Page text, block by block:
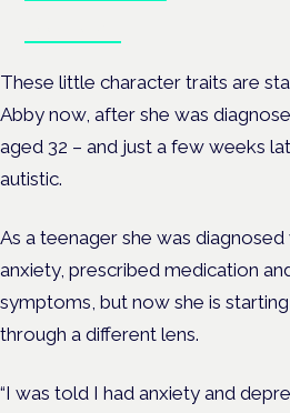
These little character traits are
Abby now, after she was
aged 32 – and just a few weeks
autistic.
As a teenager she was
anxiety, prescribed medication
symptoms, but now she is
through a different lens.
“I was told I had anxiety and